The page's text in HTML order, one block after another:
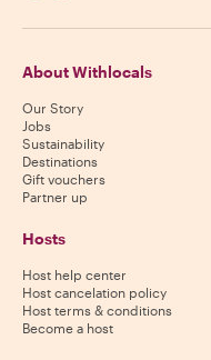
About Withlocals
Our Story
Jobs
Sustainability
Destinations
Gift vouchers
Partner up
Hosts
Host help center
Host cancelation policy
Host terms & conditions
Become a host